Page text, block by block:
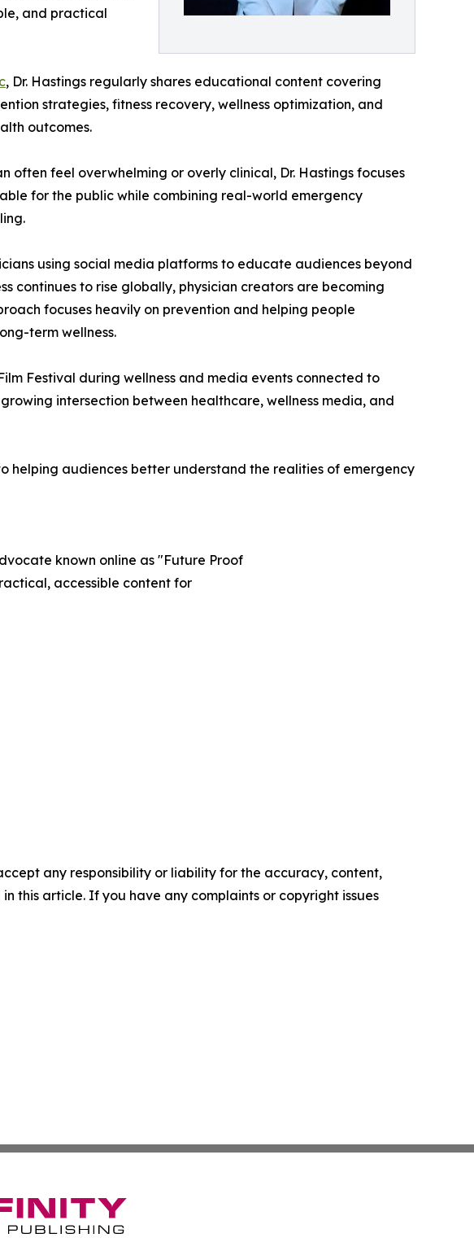
and practical
, Dr. Hastings regularly shares educational content covering
strategies, fitness recovery, wellness optimization, and
outcomes.
feel overwhelming or overly clinical, Dr. Hastings focuses
for the public while combining real-world emergency
using social media platforms to educate audiences beyond
continues to rise globally, physician creators are becoming
focuses heavily on prevention and helping people
term wellness.
Festival during wellness and media events connected to
intersection between healthcare, wellness media, and
helping audiences better understand the realities of emergency
known online as "Future Proof
accessible content for
any responsibility or liability for the accuracy, content,
this article. If you have any complaints or copyright issues